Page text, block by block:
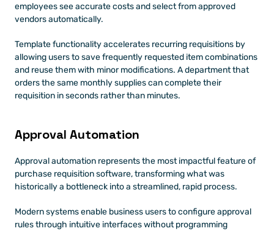
employees see accurate costs and select from approved
vendors automatically.
Template functionality accelerates recurring requisitions by
allowing users to save frequently requested item combinations
and reuse them with minor modifications. A department that
orders the same monthly supplies can complete their
requisition in seconds rather than minutes.
Approval Automation
Approval automation represents the most impactful feature of
purchase requisition software, transforming what was
historically a bottleneck into a streamlined, rapid process.
Modern systems enable business users to configure approval
rules through intuitive interfaces without programming